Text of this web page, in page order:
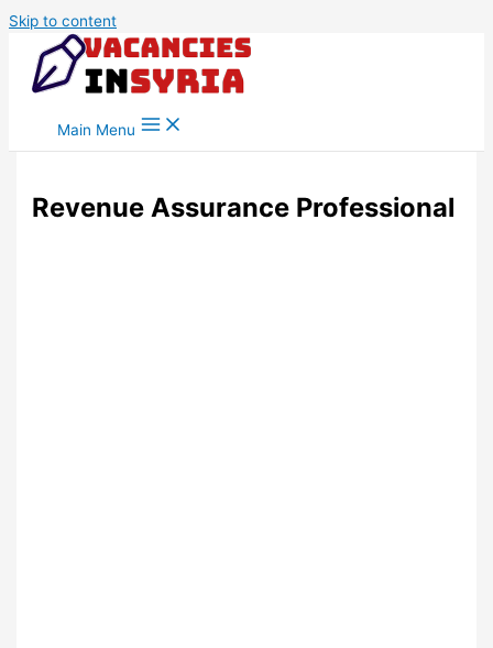
Skip to content
Main Menu
Revenue Assurance Professional